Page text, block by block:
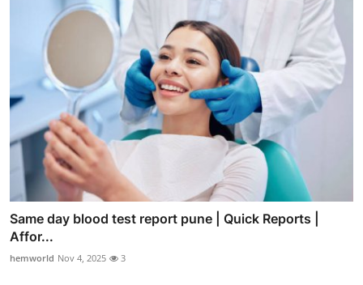
Same day blood test report pune | Quick Reports |
Affor...
hemworld Nov 4, 2025 3